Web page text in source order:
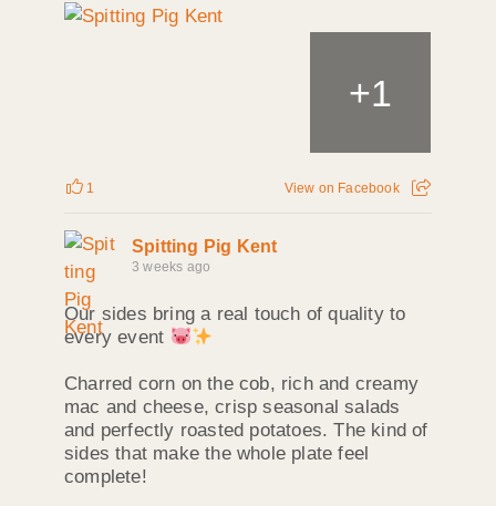
+1
1 View on Facebook
Spitting Pig Kent
3 weeks ago
Our sides bring a real touch of quality to
every event
Charred corn on the cob, rich and creamy
mac and cheese, crisp seasonal salads
and perfectly roasted potatoes. The kind of
sides that make the whole plate feel
complete!